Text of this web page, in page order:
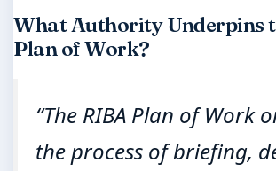
What Authority Underpins
Plan of Work?
“The RIBA Plan of Work
the process of briefing,